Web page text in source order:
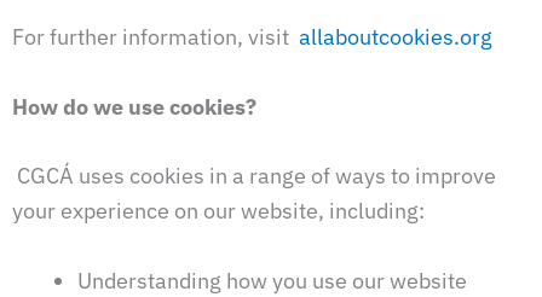
For further information, visit allaboutcookies.org
How do we use cookies?
CGCÁ uses cookies in a range of ways to improve
your experience on our website, including:
Understanding how you use our website